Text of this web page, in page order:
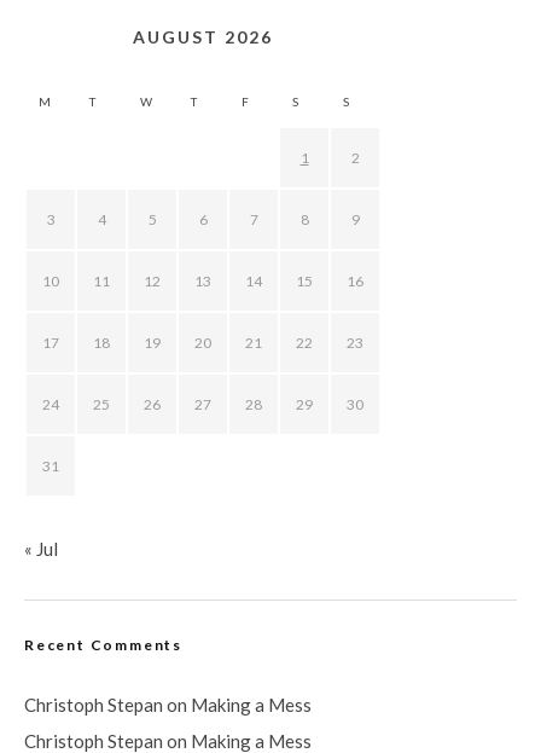
AUGUST 2026
M T W T F S S
1 2
3 4 5 6 7 8 9
10 11 12 13 14 15 16
17 18 19 20 21 22 23
24 25 26 27 28 29 30
31
« Jul
Recent Comments
Christoph Stepan on Making a Mess
Christoph Stepan on Making a Mess